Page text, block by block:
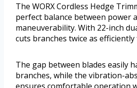
The WORX Cordless Hedge
perfect balance between power
maneuverability. With 22-inch
cuts branches twice as
The gap between blades easily
branches, while the vibration-
ensures comfortable operation